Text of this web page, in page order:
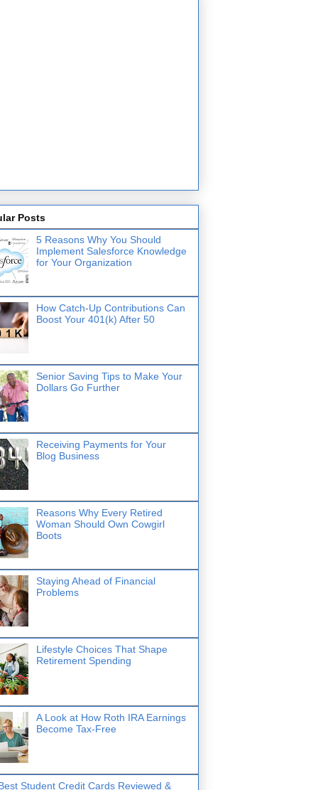
Posts
5 Reasons Why You Should
Implement Salesforce Knowledge
for Your Organization
How Catch-Up Contributions Can
Boost Your 401(k) After 50
Senior Saving Tips to Make Your
Dollars Go Further
Receiving Payments for Your
Blog Business
Reasons Why Every Retired
Woman Should Own Cowgirl
Boots
Staying Ahead of Financial
Problems
Lifestyle Choices That Shape
Retirement Spending
A Look at How Roth IRA Earnings
Become Tax-Free
Student Credit Cards Reviewed &